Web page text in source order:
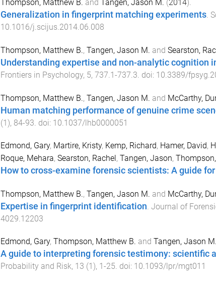
Thompson, Matthew B. and Tangen, Jason M. (2014).
Generalization in fingerprint matching experiments.
10.1016/j.scijus.2014.06.008
Thompson, Matthew B., Tangen, Jason M. and Searston,
Understanding expertise and non-analytic cognition
Frontiers in Psychology, 5, 737.1 -737.3. doi: 10.3389/
Thompson, Matthew B., Tangen, Jason M. and McCarthy,
Human matching performance of genuine crime
(1), 84-93. doi: 10.1037/lhb0000051
Edmond, Gary, Martire, Kristy, Kemp, Richard, Hamer, David,
Roque, Mehara, Searston, Rachel, Tangen, Jason,
How to cross-examine forensic scientists: A guide
Thompson, Matthew B., Tangen, Jason M. and McCarthy,
Expertise in fingerprint identification Journal of
4029.12203
Edmond, Gary, Thompson, Matthew B. and Tangen, Jason M.
A guide to interpreting forensic testimony: scientific
Probability and Risk, 13 (1 ), 1 -25. doi: 10.1093/lpr/mgt011